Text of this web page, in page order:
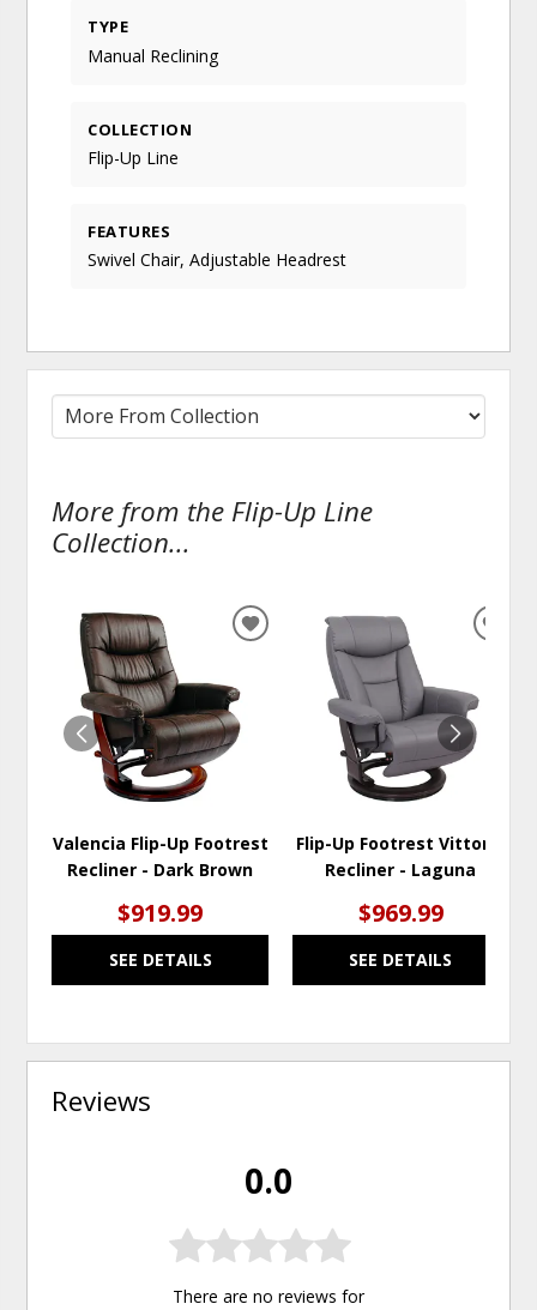
TYPE
Manual Reclining
COLLECTION
Flip-Up Line
FEATURES
Swivel Chair, Adjustable Headrest
More from the Flip-Up Line
Collection...
Valencia Flip-Up Footrest
Recliner - Dark Brown
$919.99
SEE DETAILS
ADD
WISHLIST
Flip-Up Footrest Vittoria
Recliner - Laguna
$969.99
SEE DETAILS
Reviews
0.0
There are no reviews for